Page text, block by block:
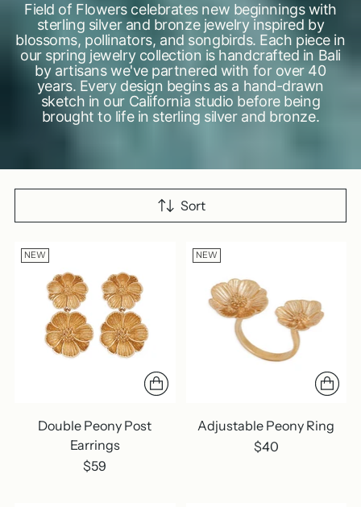
Field of Flowers celebrates new beginnings with
sterling silver and bronze jewelry inspired by
blossoms, pollinators, and songbirds. Each piece in
our spring jewelry collection is handcrafted in Bali
by artisans we've partnered with for over 40
years. Every design begins as a hand-drawn
sketch in our California studio before being
brought to life in sterling silver and bronze.
Sort
NEW
Double Peony Post
Earrings
$59
NEW
Adjustable Peony Ring
$40